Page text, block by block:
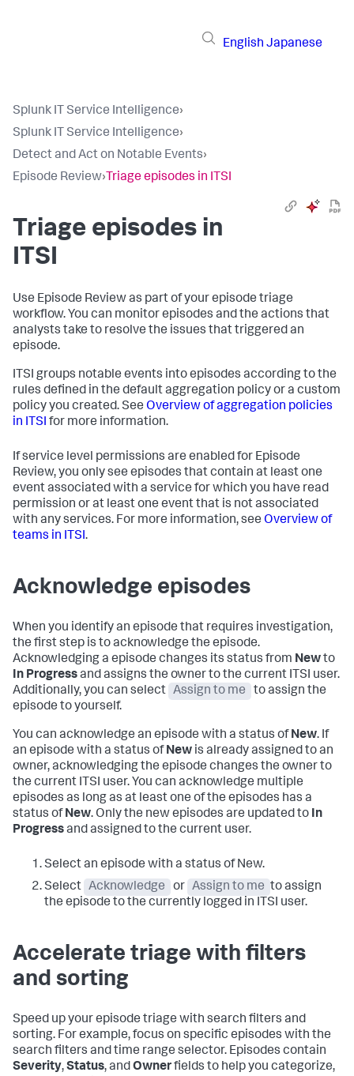
English Japanese
Splunk IT Service Intelligence›
Splunk IT Service Intelligence›
Detect and Act on Notable Events›
Episode Review› Triage episodes in ITSI
Triage episodes in
ITSI
Use Episode Review as part of your episode triage
workflow. You can monitor episodes and the actions that
analysts take to resolve the issues that triggered an
episode.
ITSI groups notable events into episodes according to the
rules defined in the default aggregation policy or a custom
policy you created. See Overview of aggregation policies
in ITSI for more information.
If service level permissions are enabled for Episode
Review, you only see episodes that contain at least one
event associated with a service for which you have read
permission or at least one event that is not associated
with any services. For more information, see Overview of
teams in ITSI.
Acknowledge episodes
When you identify an episode that requires investigation,
the first step is to acknowledge the episode.
Acknowledging a episode changes its status from Newto
In Progressand assigns the owner to the current ITSI user.
Additionally, you can select Assign to me
to assign the
episode to yourself.
You can acknowledge an episode with a status ofNew. If
an episode with a status ofNew is already assigned to an
owner, acknowledging the episode changes the owner to
the current ITSI user. You can acknowledge multiple
episodes as long as at least one of the episodes has a
status ofNew. Only the new episodes are updated to In
Progressand assigned to the current user.
Select an episode with a status of New.
Select Acknowledge or Assign to me to assign
the episode to the currently logged in ITSI user.
Accelerate triage with filters
and sorting
Speed up your episode triage with search filters and
sorting. For example, focus on specific episodes with the
search filters and time range selector. Episodes contain
Severity,Status, andOwnerfields to help you categorize,